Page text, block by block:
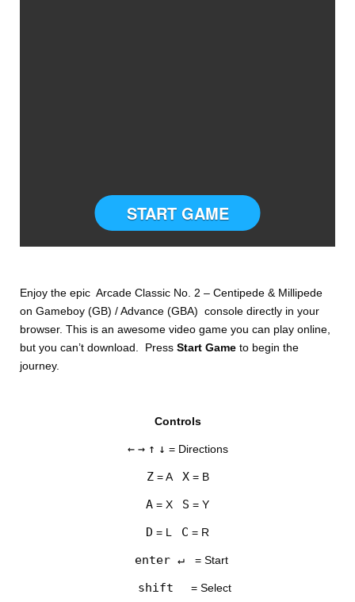
START GAME
Enjoy the epic Arcade Classic No. 2 – Centipede & Millipede
on Gameboy (GB) / Advance (GBA) console directly in your
browser. This is an awesome video game you can play online,
but you can’t download. PressStart Gameto begin the
journey.
Controls
← → ↑ ↓ = Directions
Z= A X= B
A = X S = Y
D = L C = R
enter ↵ = Start
shift = Select